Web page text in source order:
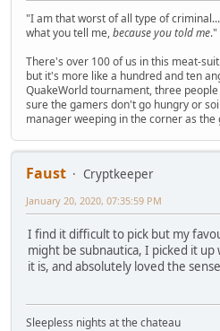
"I am that worst of all type of
what you tell me,because you told me."
There's over 100 of us in this meat-
but it's more like a hundred and ten
QuakeWorld tournament, three
sure the gamers don't go hungry or
manager weeping in the corner as the
Faust
Cryptkeeper
January 20, 2020, 07:35:59 PM
I find it difficult to pick but my
might be subnautica, I picked it
it is, and absolutely loved the
Sleepless nights at the chateau